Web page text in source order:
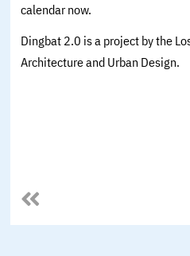
calendar now.
Dingbat 2.0 is a project by the
Architecture and Urban Design.